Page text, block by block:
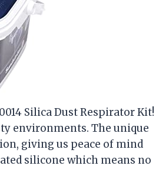
Silica Dust Respirator Kit!
environments. The unique
giving us peace of mind
silicone which means no